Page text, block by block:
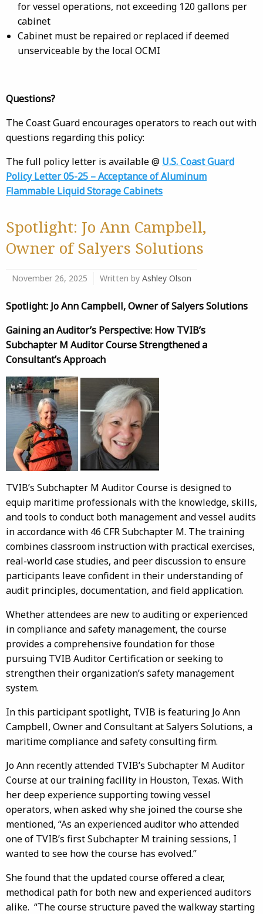
for vessel operations, not exceeding 120 gallons per
cabinet
Cabinet must be repaired or replaced if deemed
unserviceable by the local OCMI
Questions?
The Coast Guard encourages operators to reach out with
questions regarding this policy:
The full policy letter is available @ U.S. Coast Guard
Policy Letter 05-25 – Acceptance of Aluminum
Flammable Liquid Storage Cabinets
Spotlight: Jo Ann Campbell,
Owner of Salyers Solutions
November 26, 2025 Written by Ashley Olson
Spotlight: Jo Ann Campbell, Owner of Salyers Solutions
Gaining an Auditor’s Perspective: How TVIB’s
Subchapter M Auditor Course Strengthened a
Consultant’s Approach
TVIB’s Subchapter M Auditor Course is designed to
equip maritime professionals with the knowledge, skills,
and tools to conduct both management and vessel audits
in accordance with 46 CFR Subchapter M. The training
combines classroom instruction with practical exercises,
real-world case studies, and peer discussion to ensure
participants leave confident in their understanding of
audit principles, documentation, and field application.
Whether attendees are new to auditing or experienced
in compliance and safety management, the course
provides a comprehensive foundation for those
pursuing TVIB Auditor Certification or seeking to
strengthen their organization’s safety management
system.
In this participant spotlight, TVIB is featuring Jo Ann
Campbell, Owner and Consultant at Salyers Solutions, a
maritime compliance and safety consulting firm.
Jo Ann recently attended TVIB’s Subchapter M Auditor
Course at our training facility in Houston, Texas. With
her deep experience supporting towing vessel
operators, when asked why she joined the course she
mentioned, “As an experienced auditor who attended
one of TVIB’s first Subchapter M training sessions, I
wanted to see how the course has evolved.”
She found that the updated course offered a clear,
methodical path for both new and experienced auditors
alike. “The course structure paved the walkway starting